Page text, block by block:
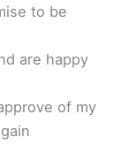
to be
are happy
of my